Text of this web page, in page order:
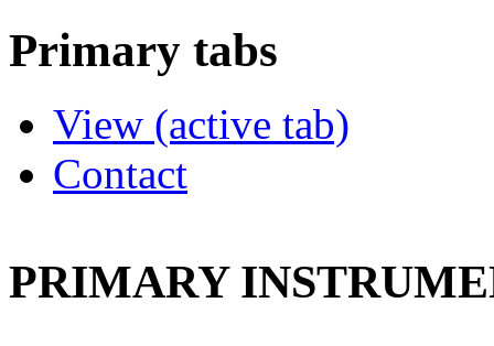
Primary tabs
View (active tab)
Contact
PRIMARY